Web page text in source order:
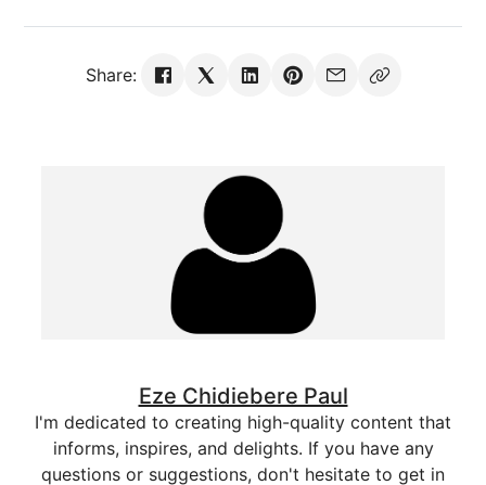
Share:
Eze Chidiebere Paul
I'm dedicated to creating high-quality content that
informs, inspires, and delights. If you have any
questions or suggestions, don't hesitate to get in